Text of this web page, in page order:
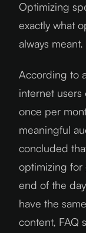
Optimizing
exactly what
always meant.
According to
internet users
once per
meaningful
concluded
optimizing for
end of the
have the
content, FAQ